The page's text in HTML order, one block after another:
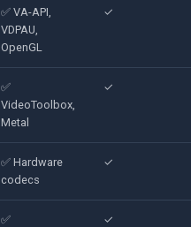
✅ VA-API,
VDPAU,
OpenGL
✓
✅
VideoToolbox,
Metal
✓
✅ Hardware
codecs
✓
✅
✓